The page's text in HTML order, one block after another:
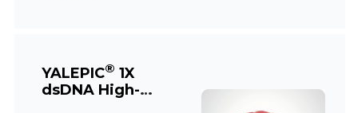
YALEPIC® 1X
dsDNA High-